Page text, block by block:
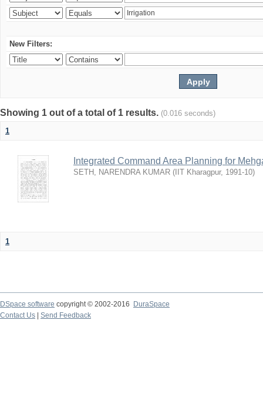
New Filters:
Showing 1 out of a total of 1 results. (0.016 seconds)
1
Integrated Command Area Planning for
SETH, NARENDRA KUMAR ( IIT Kharagpur, 1991-10)
1
DSpace software copyright © 2002-2016
DuraSpace
Contact Us
Send Feedback